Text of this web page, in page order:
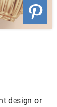
design or